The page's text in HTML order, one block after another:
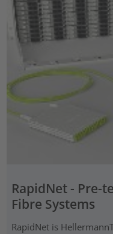
RapidNet - Pre-
Fibre Systems
RapidNet is